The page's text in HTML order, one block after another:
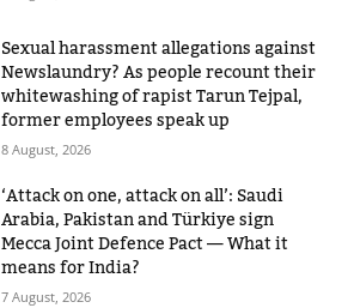
Sexual harassment allegations against
Newslaundry? As people recount their
whitewashing of rapist Tarun Tejpal,
former employees speak up
8 August, 2026
‘Attack on one, attack on all’: Saudi
Arabia, Pakistan and Türkiye sign
Mecca Joint Defence Pact — What it
means for India?
7 August, 2026